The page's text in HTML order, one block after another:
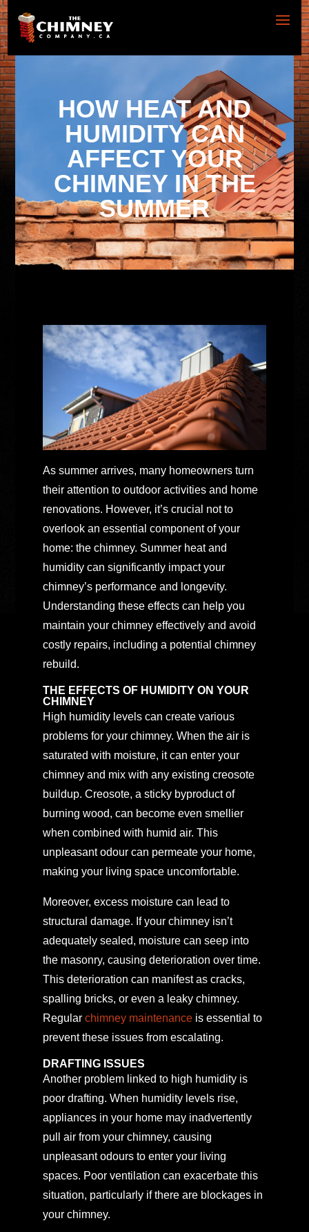
HOW HEAT AND
HUMIDITY CAN
AFFECT YOUR
CHIMNEY IN THE
SUMMER
As summer arrives, many homeowners turn
their attention to outdoor activities and home
renovations. However, it’s crucial not to
overlook an essential component of your
home: the chimney. Summer heat and
humidity can significantly impact your
chimney’s performance and longevity.
Understanding these effects can help you
maintain your chimney effectively and avoid
costly repairs, including a potential chimney
rebuild.
THE EFFECTS OF HUMIDITY ON YOUR
CHIMNEY
High humidity levels can create various
problems for your chimney. When the air is
saturated with moisture, it can enter your
chimney and mix with any existing creosote
buildup. Creosote, a sticky byproduct of
burning wood, can become even smellier
when combined with humid air. This
unpleasant odour can permeate your home,
making your living space uncomfortable.
Moreover, excess moisture can lead to
structural damage. If your chimney isn’t
adequately sealed, moisture can seep into
the masonry, causing deterioration over time.
This deterioration can manifest as cracks,
spalling bricks, or even a leaky chimney.
Regularchimney maintenance is essential to
prevent these issues from escalating.
DRAFTING ISSUES
Another problem linked to high humidity is
poor drafting. When humidity levels rise,
appliances in your home may inadvertently
pull air from your chimney, causing
unpleasant odours to enter your living
spaces. Poor ventilation can exacerbate this
situation, particularly if there are blockages in
your chimney.